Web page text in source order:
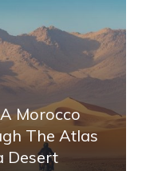
Morocco
The Atlas
Desert